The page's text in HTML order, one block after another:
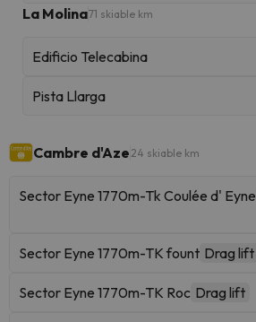
La Molina71 skiable km
Edificio Telecabina
Pista Llarga
Cambre d'Aze 24 skiable km
Sector Eyne 1770m-Tk Coulée d' Eyne
Sector Eyne 1770m-TK fount Drag lift
Sector Eyne 1770m-TK Roc Drag lift